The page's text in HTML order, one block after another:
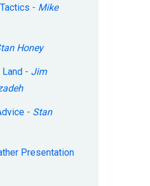
- Mike
Honey
- Jim
- Stan
Presentation